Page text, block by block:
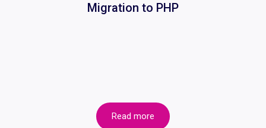
Migration to PHP
Read more